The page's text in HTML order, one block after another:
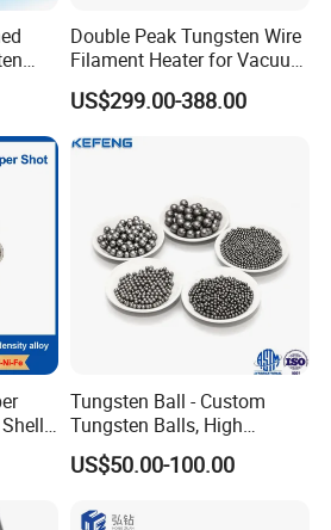
for large quantity.
can aslo supply the
if you are interesting
sheet
wire/spray moly wire/moly wire for
Double Peak Tungsten Wire
Filament Heater for Vacuum
Coating with Two Little
Tungsten Springs
US$299.00-388.00
Tungsten Ball - Custom
Tungsten Balls, High
Hardness, High Impact
Resistance, Corrosion-
Ball, Tungsten Carbide Ball,
US$50.00-100.00